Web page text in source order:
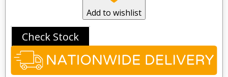
quantity
Add to wishlist
Check Stock